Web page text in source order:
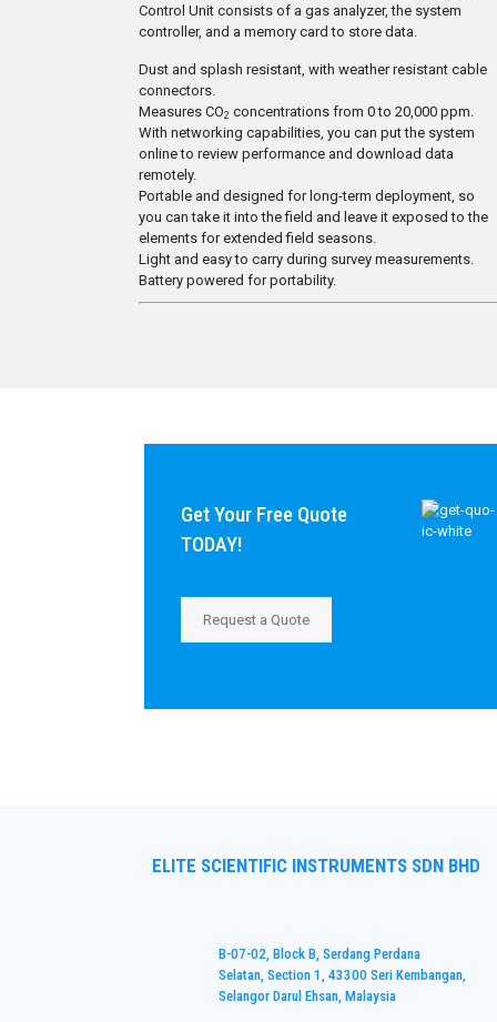
Control Unit consists of a gas analyzer, the system
controller, and a memory card to store data.
Dust and splash resistant, with weather resistant cable
connectors.
Measures CO2 concentrations from 0 to 20,000 ppm.
With networking capabilities, you can put the system
online to review performance and download data
remotely.
Portable and designed for long-term deployment, so
you can take it into the field and leave it exposed to the
elements for extended field seasons.
Light and easy to carry during survey measurements.
Battery powered for portability.
Get Your Free Quote
TODAY!
Request a Quote
ELITE SCIENTIFIC INSTRUMENTS SDN BHD
B-07-02, Block B, Serdang Perdana
Selatan, Section 1, 43300 Seri Kembangan,
Selangor Darul Ehsan, Malaysia